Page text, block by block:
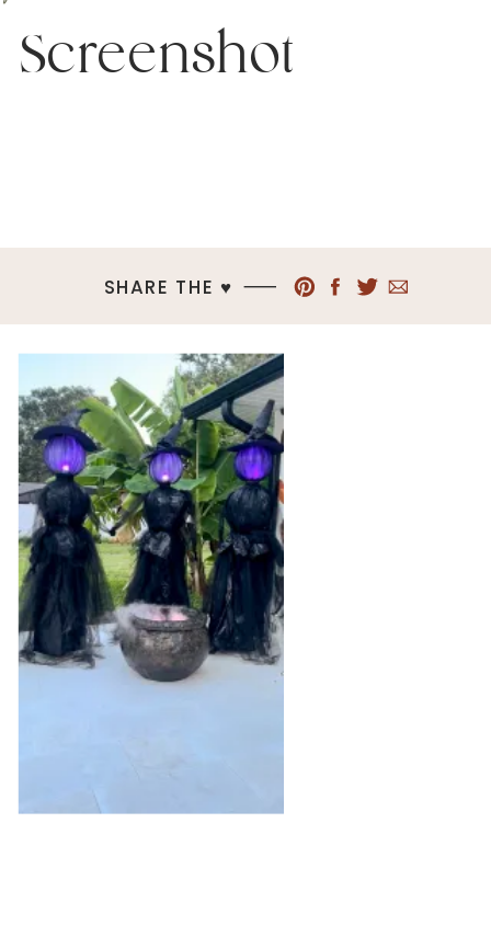
Screenshot
SHARE THE ♥︎